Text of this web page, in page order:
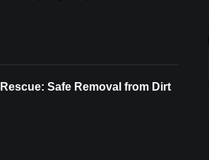
Safe Removal from Dirt